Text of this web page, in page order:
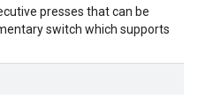
presses that can be
switch which supports